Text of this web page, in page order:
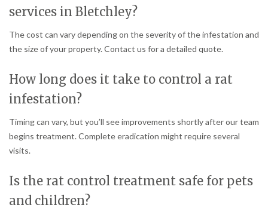
services in Bletchley?
The cost can vary depending on the severity of the infestation and
the size of your property. Contact us for a detailed quote.
How long does it take to control a rat
infestation?
Timing can vary, but you’ll see improvements shortly after our team
begins treatment. Complete eradication might require several
visits.
Is the rat control treatment safe for pets
and children?